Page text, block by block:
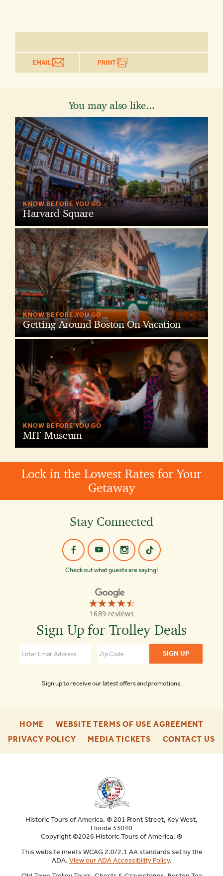
EMAIL PRINT
You may also like...
KNOW BEFORE YOU GO
Harvard Square
KNOW BEFORE YOU GO
Getting Around Boston On Vacation
KNOW BEFORE YOU GO
MIT Museum
Lock in the Lowest Rates for Your
Getaway
Stay Connected
Check out what guests are saying!
☆☆☆☆☆
★★★★★
1689 reviews
Old
Town
Tours
of
Sign Up for Trolley Deals
Sign up to receive our latest offers and promotions.
HOME
ENU
WEBSITE TERMS OF USE AGREEMENT
ENU
PRIVACY POLICY-
MEDIA TICKETS-
CONTACT US-
Historic Tours of America. ® 201 Front Street, Key West,
Florida 33040
Copyright ©2026 Historic Tours of America, ®
This website meets WCAG 2.0/2.1 AA standards set by the
ADA. View our ADA Accessibility Policy.